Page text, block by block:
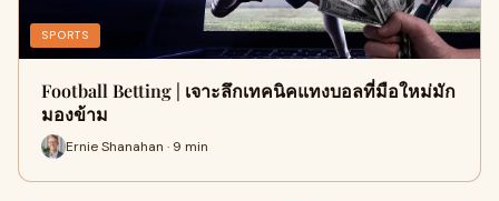
SPORTS
Football Betting | เจาะลึกเทคนิคแทงบอลที่มือใหม่มัก
มองข้าม
Ernie Shanahan · 9 min